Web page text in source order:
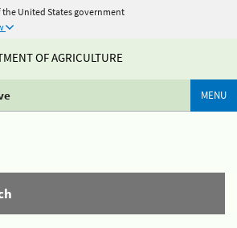
United States government
OF AGRICULTURE
MENU